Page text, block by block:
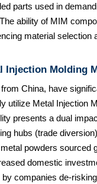
parts used in
ability of MIM
material selection
Injection Molding
China, have
utilize Metal Injection
presents a dual
hubs (trade
powders sourced
domestic
companies de-